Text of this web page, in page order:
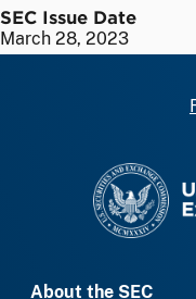
SEC Issue Date
March 28, 2023
About the SEC